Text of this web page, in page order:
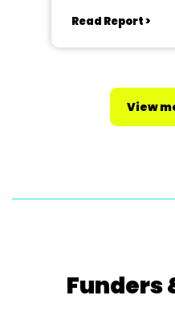
Read Report >
View
Funders